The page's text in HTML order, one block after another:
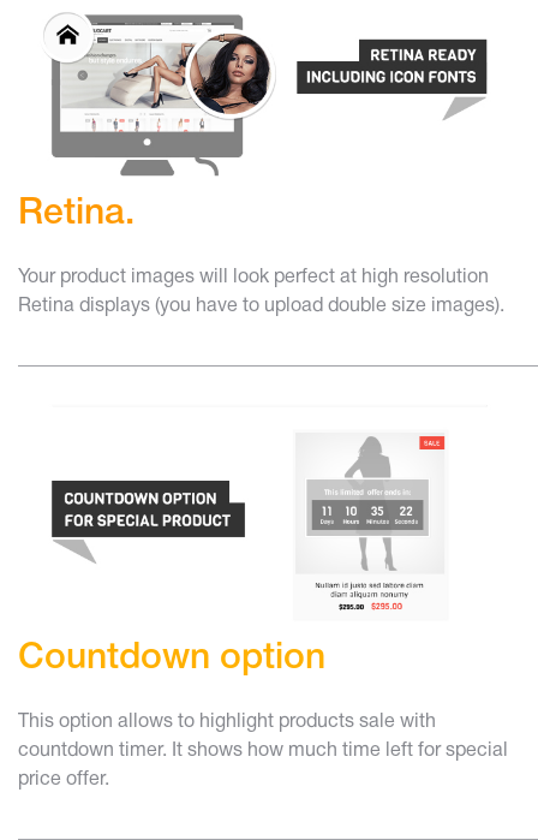
Retina.
Your product images will look perfect at high resolution
Retina displays (you have to upload double size images).
Countdown option
This option allows to highlight products sale with
countdown timer. It shows how much time left for special
price offer.